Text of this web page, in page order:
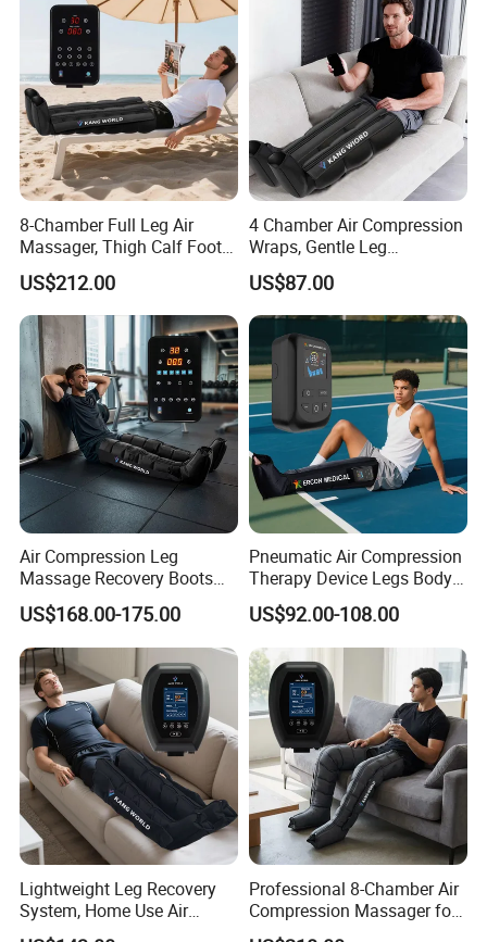
8-Chamber Full Leg Air
Massager, Thigh Calf Foot
Compression System for
Relief
US$212.00
4 Chamber Air Compression
Wraps, Gentle Leg
Massager for Heavy Legs
and Tired Feet Relaxation
US$87.00
Air Compression Leg
Massage Recovery Boots
Foot Massager for Blood
Clots Foot Leg Massager
US$168.00-175.00
Pneumatic Air Compression
Therapy Device Legs Body
Lymphatic Drainage
Massager
US$92.00-108.00
Lightweight Leg Recovery
System, Home Use Air
Massager for Relaxing Tight
Professional 8-Chamber Air
Compression Massager for
Full Leg Recovery and